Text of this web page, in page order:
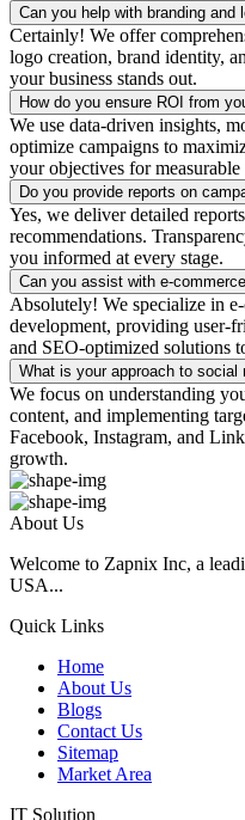
Can you help with branding and
Certainly! We offer
logo creation, brand identity,
your business stands out.
How do you ensure ROI from
We use data-driven insights,
optimize campaigns to
your objectives for measurable
Do you provide reports on
Yes, we deliver detailed
recommendations.
you informed at every stage.
Can you assist with e-
Absolutely! We specialize in
development, providing user-
and SEO-optimized solutions
What is your approach to social
We focus on understanding
content, and implementing
Facebook, Instagram, and
growth.
About Us
Welcome to Zapnix Inc, a
USA...
Quick Links
Home
About Us
Blogs
Contact Us
Sitemap
Market Area
IT Solution